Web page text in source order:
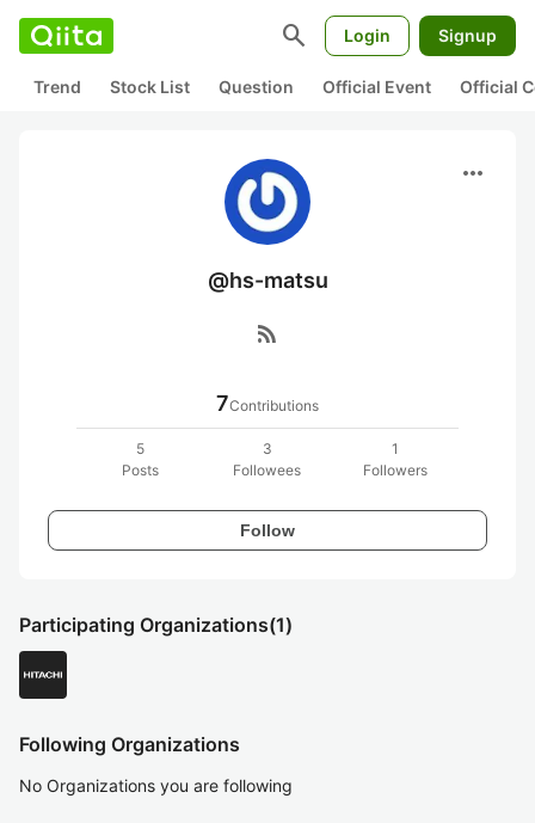
search Login Signup
Trend Stock List Question Official Event Official
more_horiz
@hs-matsu
rss_feed
7Contributions
5
Posts
3
Followees
1
Followers
Follow
Participating Organizations(1)
Following Organizations
No Organizations you are following